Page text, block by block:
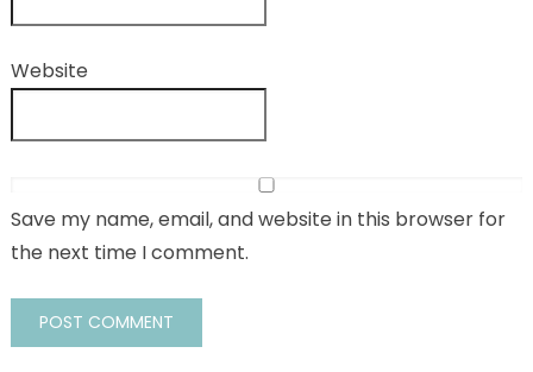
Website
Save my name, email, and website in this browser for
the next time I comment.